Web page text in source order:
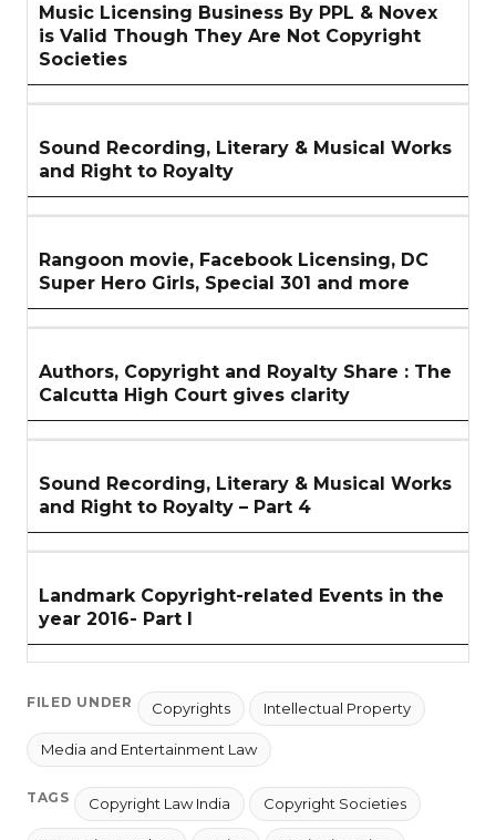
Music Licensing Business By PPL & Novex
is Valid Though They Are Not Copyright
Societies
Sound Recording, Literary & Musical Works
and Right to Royalty
Rangoon movie, Facebook Licensing, DC
Super Hero Girls, Special 301 and more
Authors, Copyright and Royalty Share : The
Calcutta High Court gives clarity
Sound Recording, Literary & Musical Works
and Right to Royalty – Part 4
Landmark Copyright-related Events in the
year 2016- Part I
FILED UNDER Copyrights Intellectual Property
Media and Entertainment Law
TAGS Copyright Law India Copyright Societies